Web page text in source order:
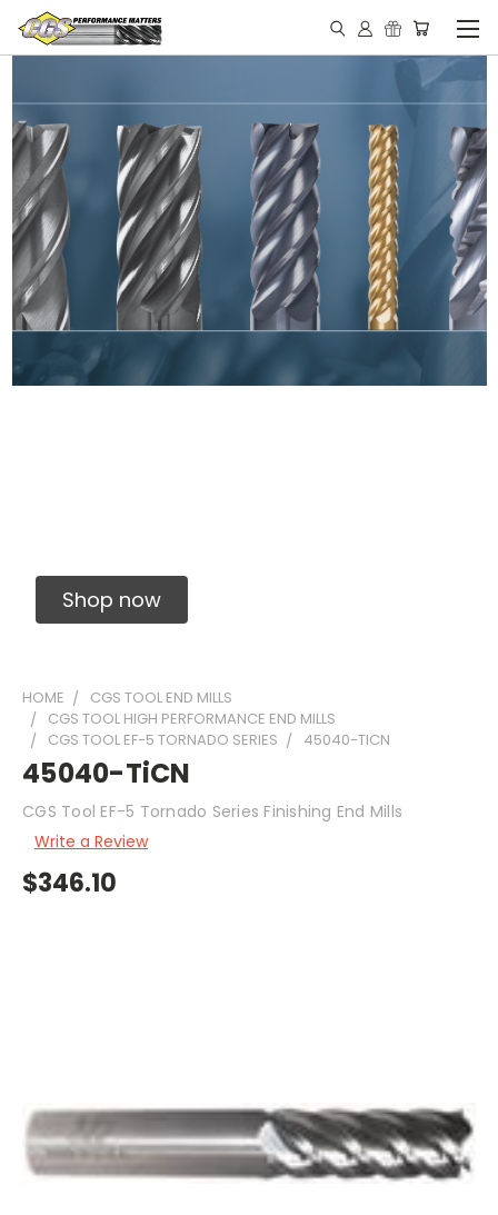
Shop now
HOME
CGS TOOL END MILLS
CGS TOOL HIGH PERFORMANCE END MILLS
CGS TOOL EF-5 TORNADO SERIES
45040-TICN
45040-TiCN
CGS Tool EF-5 Tornado Series Finishing End Mills
Write a Review
$346.10